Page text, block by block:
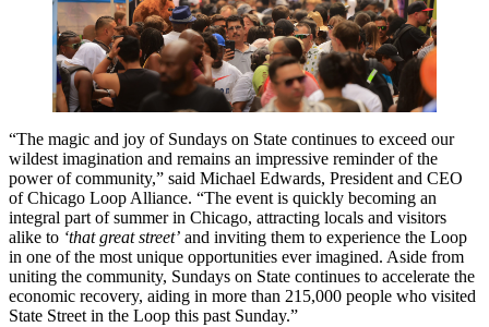
“The magic and joy of Sundays on State continues to exceed our
wildest imagination and remains an impressive reminder of the
power of community,” said Michael Edwards, President and CEO
of Chicago Loop Alliance. “The event is quickly becoming an
integral part of summer in Chicago, attracting locals and visitors
alike to ‘that great street’ and inviting them to experience the Loop
in one of the most unique opportunities ever imagined. Aside from
uniting the community, Sundays on State continues to accelerate the
economic recovery, aiding in more than 215,000 people who visited
State Street in the Loop this past Sunday.”